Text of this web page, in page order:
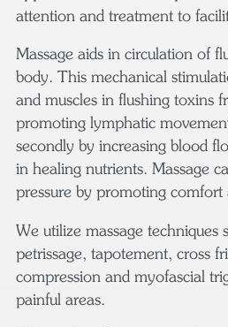
attention and treatment to
Massage aids in circulation of
body. This mechanical
and muscles in flushing toxins
promoting lymphatic
secondly by increasing blood
in healing nutrients. Massage
pressure by promoting comfort
We utilize massage techniques
petrissage, tapotement, cross
compression and myofascial
painful areas.